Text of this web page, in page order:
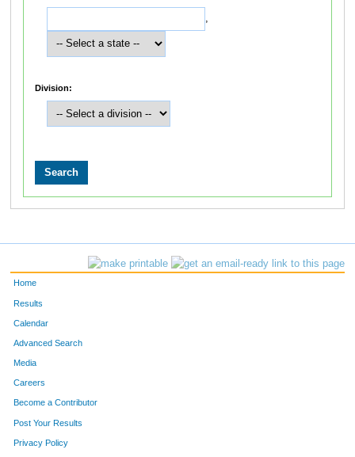
,
Division:
Home
Results
Calendar
Advanced Search
Media
Careers
Become a Contributor
Post Your Results
Privacy Policy